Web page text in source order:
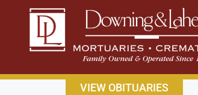
content
CONTACT USEAST: (316) 682-
VIEW OBITUARIES